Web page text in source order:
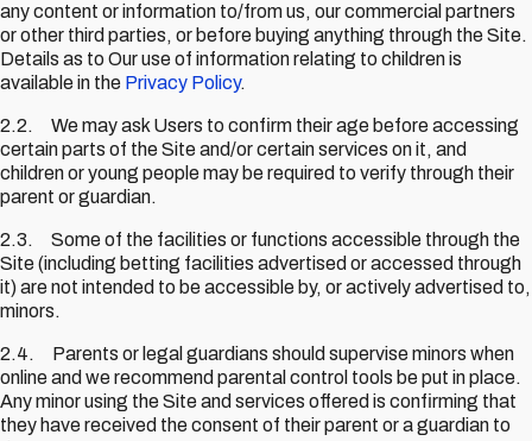
any content or information to/from us, our commercial partners
or other third parties, or before buying anything through the Site.
Details as to Our use of information relating to children is
available in the Privacy Policy.
2.2. We may ask Users to confirm their age before accessing
certain parts of the Site and/or certain services on it, and
children or young people may be required to verify through their
parent or guardian.
2.3. Some of the facilities or functions accessible through the
Site (including betting facilities advertised or accessed through
it) are not intended to be accessible by, or actively advertised to,
minors.
2.4. Parents or legal guardians should supervise minors when
online and we recommend parental control tools be put in place.
Any minor using the Site and services offered is confirming that
they have received the consent of their parent or a guardian to